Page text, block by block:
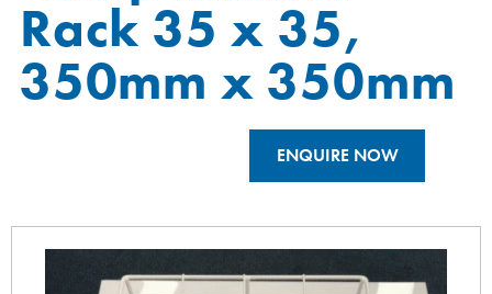
Rack 35 x 35,
350mm x 350mm
ENQUIRE NOW